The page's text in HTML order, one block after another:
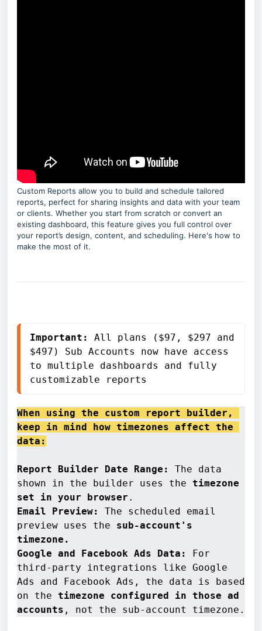
Custom Reports allow you to build and schedule tailored
reports, perfect for sharing insights and data with your team
or clients. Whether you start from scratch or convert an
existing dashboard, this feature gives you full control over
your report’s design, content, and scheduling. Here's how to
make the most of it.
Important:
All plans ($97, $297 and
$497) Sub Accounts now have access
to multiple dashboards and fully
customizable reports
When using the custom report builder,
keep in mind how timezones affect the
data:
Report Builder Date Range:
The data
shown in the builder uses the timezone
set in your browser
Email Preview: The scheduled email
preview uses the sub-account's
timezone.
Google and Facebook Ads Data:
For
third-party integrations like Google
Ads and Facebook Ads, the data is based
on the timezone configured in those ad
accounts , not the sub-account timezone.